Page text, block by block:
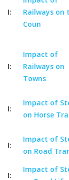
I:
Railways on
Coun
I:
Impact of
Railways on
Towns
I:
Impact of
on Horse
I:
Impact of
on Road
I:
Impact of